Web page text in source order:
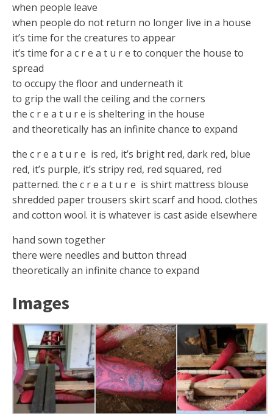
when people leave
when people do not return no longer live in a house
it’s time for the creatures to appear
it’s time for a c r e a t u r e to conquer the house to
spread
to occupy the floor and underneath it
to grip the wall the ceiling and the corners
the c r e a t u r e is sheltering in the house
and theoretically has an infinite chance to expand
the c r e a t u r e is red, it’s bright red, dark red, blue
red, it’s purple, it’s stripy red, red squared, red
patterned. the c r e a t u r e is shirt mattress blouse
shredded paper trousers skirt scarf and hood. clothes
and cotton wool. it is whatever is cast aside elsewhere
hand sown together
there were needles and button thread
theoretically an infinite chance to expand
Images